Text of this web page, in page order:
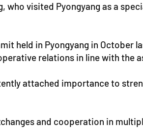
who visited Pyongyang as a
held in Pyongyang in
relations in line with the
attached importance to
and cooperation in